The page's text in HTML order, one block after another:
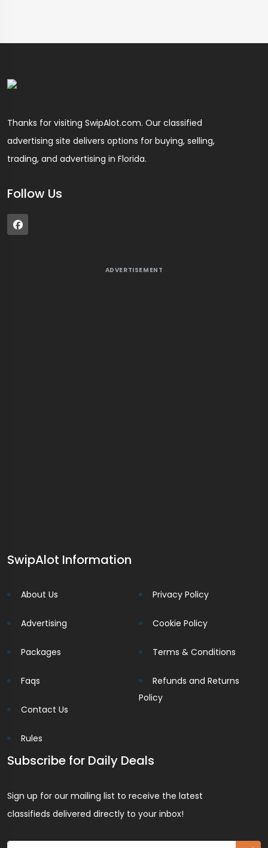
Thanks for visiting SwipAlot.com. Our classified
advertising site delivers options for buying, selling,
trading, and advertising in Florida.
Follow Us
ADVERTISEMENT
SwipAlot Information
About Us
Advertising
Packages
Faqs
Contact Us
Rules
Privacy Policy
Cookie Policy
Terms & Conditions
Refunds and Returns
Policy
Subscribe for Daily Deals
Sign up for our mailing list to receive the latest
classifieds delivered directly to your inbox!